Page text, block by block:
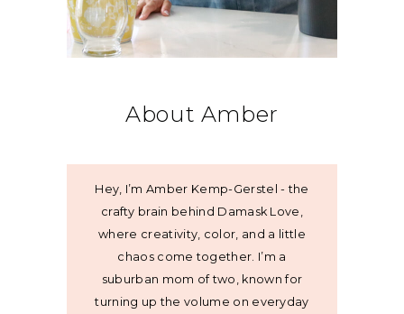
About Amber
Hey, I’m Amber Kemp-Gerstel - the
crafty brain behind Damask Love,
where creativity, color, and a little
chaos come together. I’m a
suburban mom of two, known for
turning up the volume on everyday